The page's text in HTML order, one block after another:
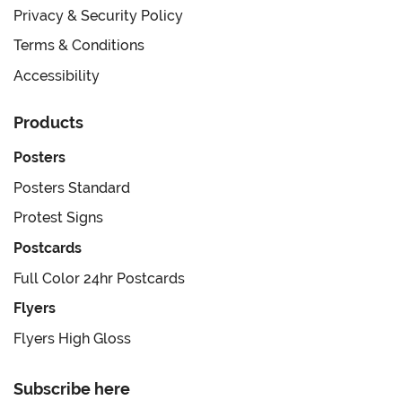
Privacy & Security Policy
Terms & Conditions
Accessibility
Products
Posters
Posters Standard
Protest Signs
Postcards
Full Color 24hr Postcards
Flyers
Flyers High Gloss
Subscribe here